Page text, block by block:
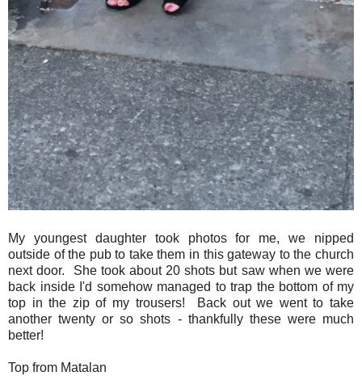
My youngest daughter took photos for me, we nipped
outside of the pub to take them in this gateway to the church
next door. She took about 20 shots but saw when we were
back inside I'd somehow managed to trap the bottom of my
top in the zip of my trousers! Back out we went to take
another twenty or so shots - thankfully these were much
better!
Top from Matalan